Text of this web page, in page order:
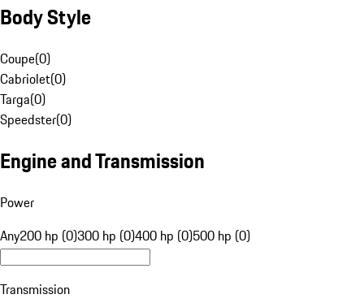
Body Style
Coupe(0)
Cabriolet(0)
Targa(0)
Speedster(0)
Engine and Transmission
Power
Any200 hp (0)300 hp (0)400 hp (0)500 hp (0)
Transmission